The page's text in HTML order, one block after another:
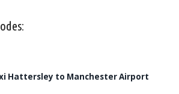
Hattersley to Manchester Airport